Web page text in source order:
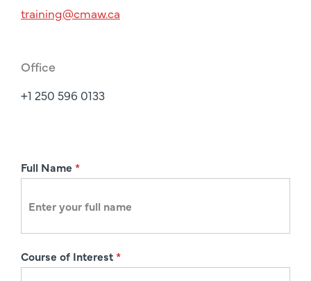
training@cmaw.ca
Office
+1 250 596 0133
R
t
Full Name *
Course of Interest*